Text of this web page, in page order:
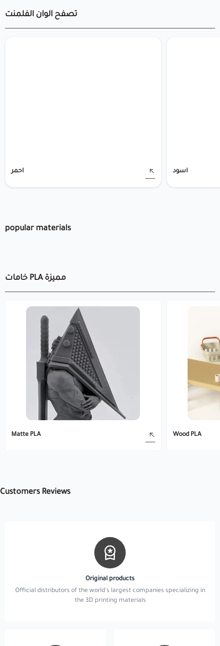
تصفح الوان الفلمنت
احمر اسود
popular materials
خامات PLA مميزة
Matte PLA Wood PLA
Customers Reviews
Original products
Official distributors of the world's largest companies specializing in
the 3D printing materials